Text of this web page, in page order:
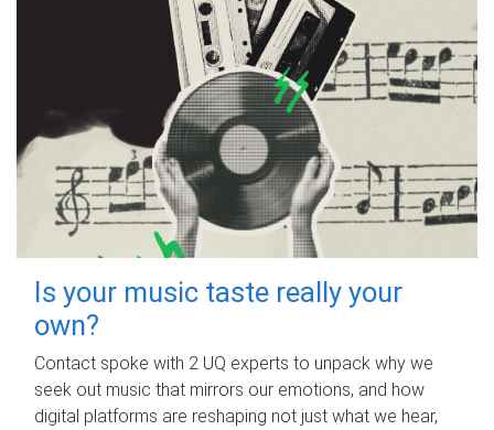
Is your music taste really your
own?
Contact spoke with 2 UQ experts to unpack why we
seek out music that mirrors our emotions, and how
digital platforms are reshaping not just what we hear,